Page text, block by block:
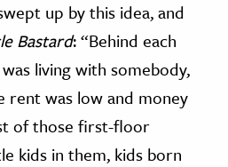
up by this idea, and
Bastard: “Behind each
living with somebody,
rent was low and money
of those first-floor
kids in them, kids born